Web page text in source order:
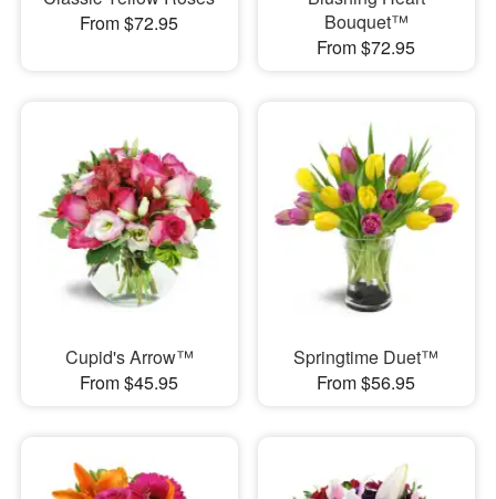
From $72.95
Bouquet™
From $72.95
Cupid's Arrow™
From $45.95
Springtime Duet™
From $56.95